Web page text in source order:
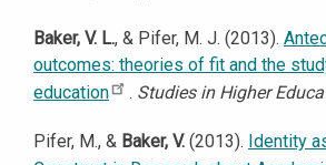
Baker, V. L., & Pifer, M. J. (2013).
outcomes: theories of fit and the
education
. Studies in Higher
Pifer, M., & Baker, V. (2013). Identity